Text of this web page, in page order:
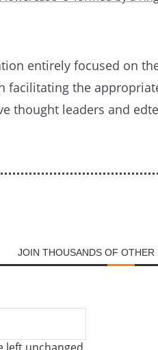
entirely focused on
facilitating the
thought leaders and
JOIN THOUSANDS OF OTHER